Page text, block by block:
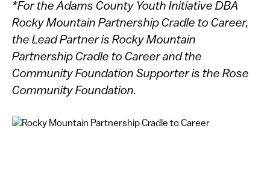
*For the Adams County Youth Initiative DBA
Rocky Mountain Partnership Cradle to Career,
the Lead Partner is Rocky Mountain
Partnership Cradle to Career and the
Community Foundation Supporter is the Rose
Community Foundation.